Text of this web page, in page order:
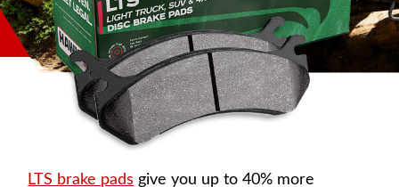
LTS brake pads give you up to 40% more